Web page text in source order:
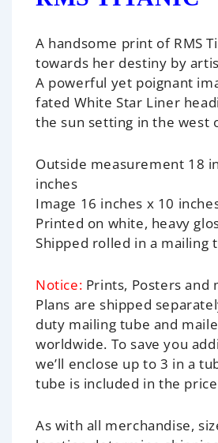
A handsome print of RMS
towards her destiny by
A powerful yet poignant
fated White Star Liner
the sun setting in the west
Outside measurement 18
inches
Image 16 inches x 10
Printed on white, heavy
Shipped rolled in a mailing
Notice: Prints, Posters and
Plans are shipped
duty mailing tube and
worldwide. To save you
we’ll enclose up to 3 in a
tube is included in the
As with all merchandise,